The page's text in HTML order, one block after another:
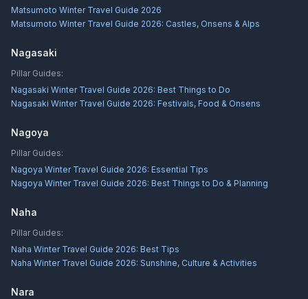
Matsumoto Winter Travel Guide 2026
Matsumoto Winter Travel Guide 2026: Castles, Onsens & Alps
Nagasaki
Pillar Guides:
Nagasaki Winter Travel Guide 2026: Best Things to Do
Nagasaki Winter Travel Guide 2026: Festivals, Food & Onsens
Nagoya
Pillar Guides:
Nagoya Winter Travel Guide 2026: Essential Tips
Nagoya Winter Travel Guide 2026: Best Things to Do & Planning
Naha
Pillar Guides:
Naha Winter Travel Guide 2026: Best Tips
Naha Winter Travel Guide 2026: Sunshine, Culture & Activities
Nara